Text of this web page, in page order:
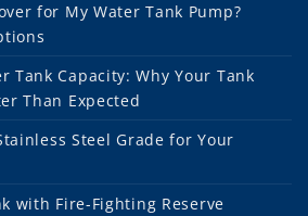
for My Water Tank Pump?
Tank Capacity: Why Your Tank
Than Expected
Steel Grade for Your
with Fire-Fighting Reserve